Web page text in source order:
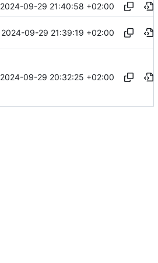
2024-09-29 21:40:58 +02:00
2024-09-29 21:39:19 +02:00
2024-09-29 20:32:25 +02:00